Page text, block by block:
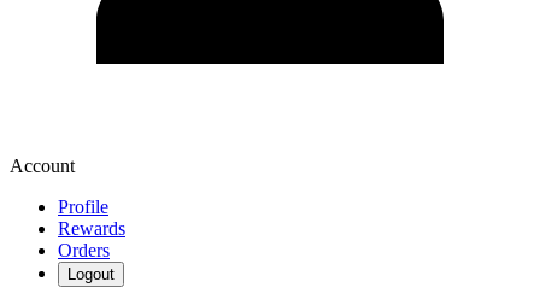
Account
Profile
Rewards
Orders
Logout